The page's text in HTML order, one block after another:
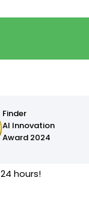
Finder
AI Innovation
Award 2024
hours!